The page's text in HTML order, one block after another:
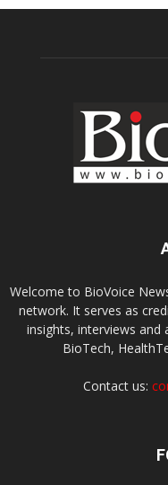
Welcome to BioVoice
network. It serves as
insights, interviews
BioTech,
Contact us: